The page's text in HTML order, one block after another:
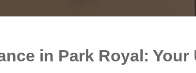
in Park Royal: Your